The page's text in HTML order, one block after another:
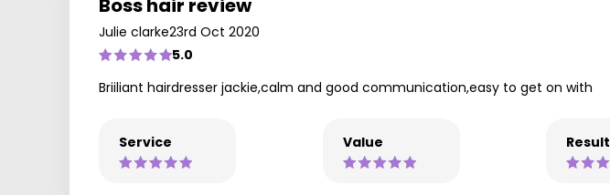
Boss hair review
Julie clarke23rd Oct 2020
5.0
Briiliant hairdresser jackie,calm and good communication,easy to get on with
Service Value Result